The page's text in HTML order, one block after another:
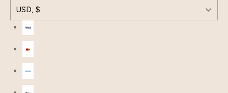
USD, $